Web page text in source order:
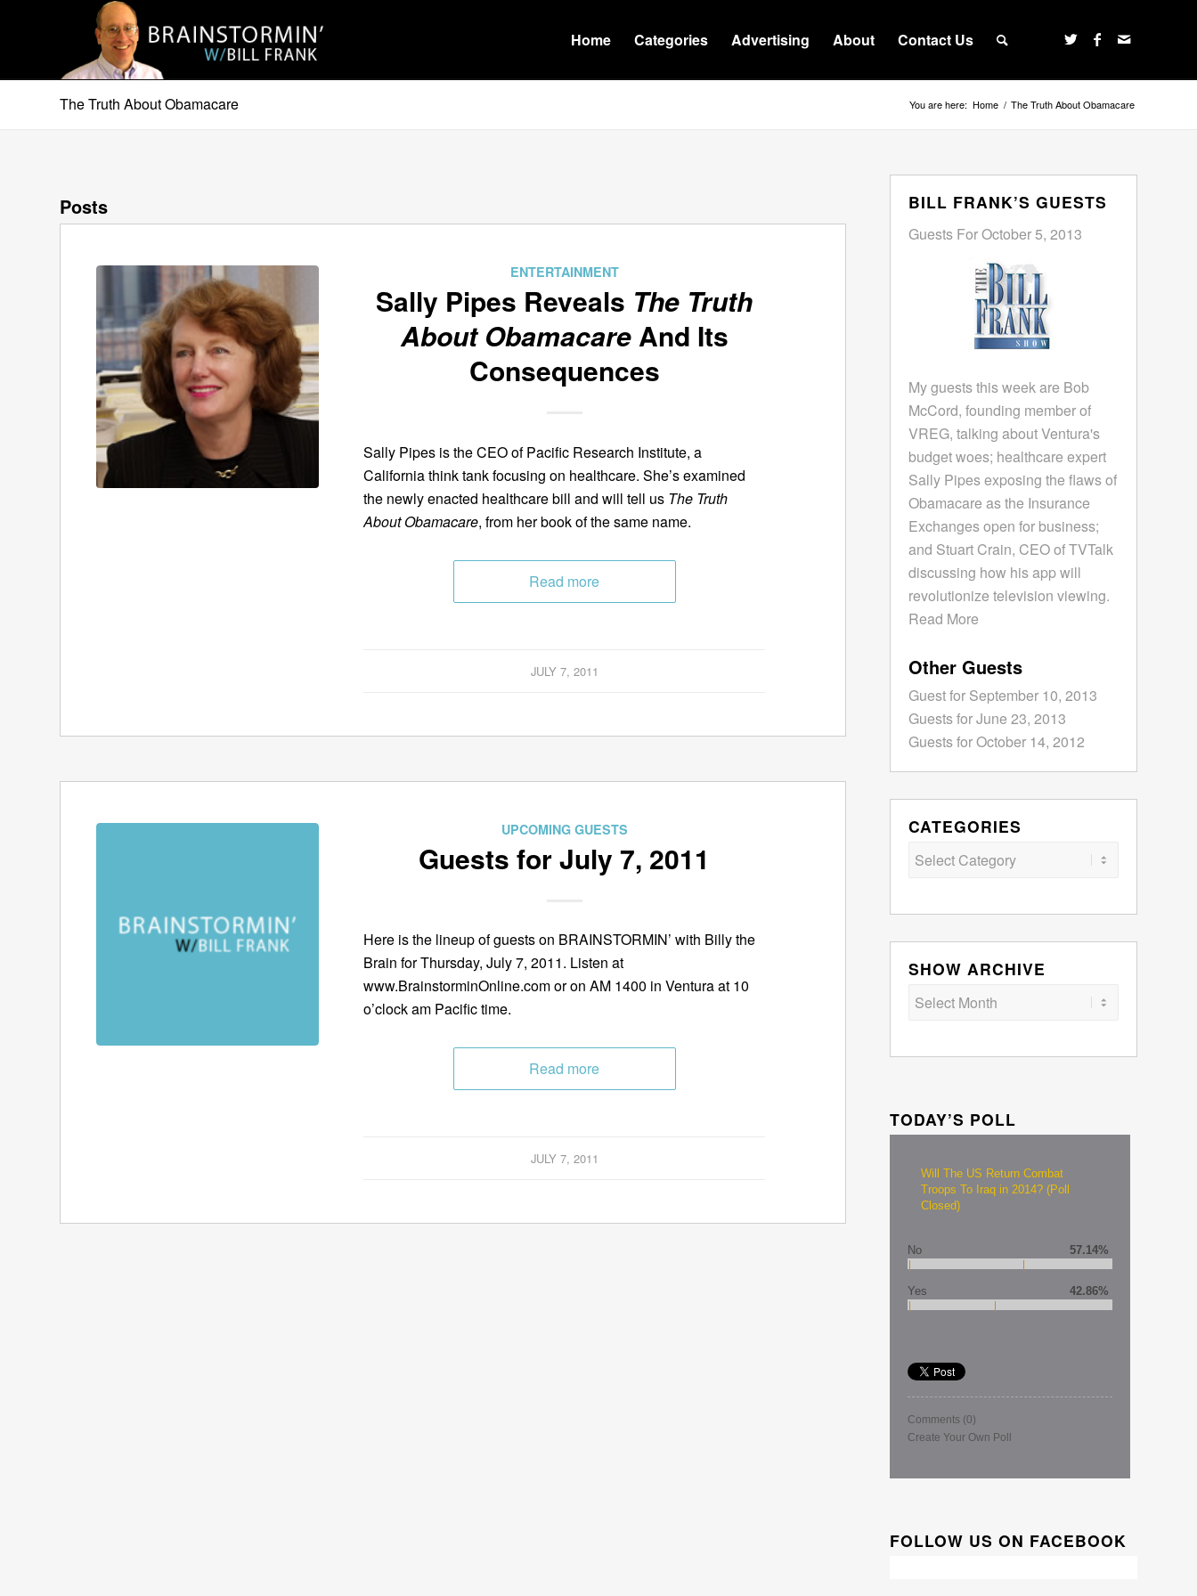
Home Categories Advertising About Contact Us
The Truth About Obamacare You are here: Home / The Truth About Obamacare
Posts
ENTERTAINMENT
Sally Pipes Reveals The Truth
About ObamacareAnd Its
Consequences
Sally Pipes is the CEO of Pacific Research Institute, a
California think tank focusing on healthcare. She’s examined
the newly enacted healthcare bill and will tell us The Truth
About Obamacare, from her book of the same name.
Read more
JULY 7, 2011
UPCOMING GUESTS
Guests for July 7, 2011
Here is the lineup of guests on BRAINSTORMIN’ with Billy the
Brain for Thursday, July 7, 2011. Listen at
www.BrainstorminOnline.com or on AM 1400 in Ventura at 10
o’clock am Pacific time.
Read more
JULY 7, 2011
BILL FRANK’S GUESTS
Guests For October 5, 2013
My guests this week are Bob
McCord, founding member of
VREG, talking about Ventura's
budget woes; healthcare expert
Sally Pipes exposing the flaws of
Obamacare as the Insurance
Exchanges open for business;
and Stuart Crain, CEO of TVTalk
discussing how his app will
revolutionize television viewing.
Read More
Other Guests
Guest for September 10, 2013
Guests for June 23, 2013
Guests for October 14, 2012
CATEGORIES
Categories
SHOW ARCHIVE
TODAY’S POLL
Will The US Return Combat
Troops To Iraq in 2014? (Poll
Closed)
No 57.14%
Yes 42.86%
Comments (0)
Create Your Own Poll
FOLLOW US ON FACEBOOK